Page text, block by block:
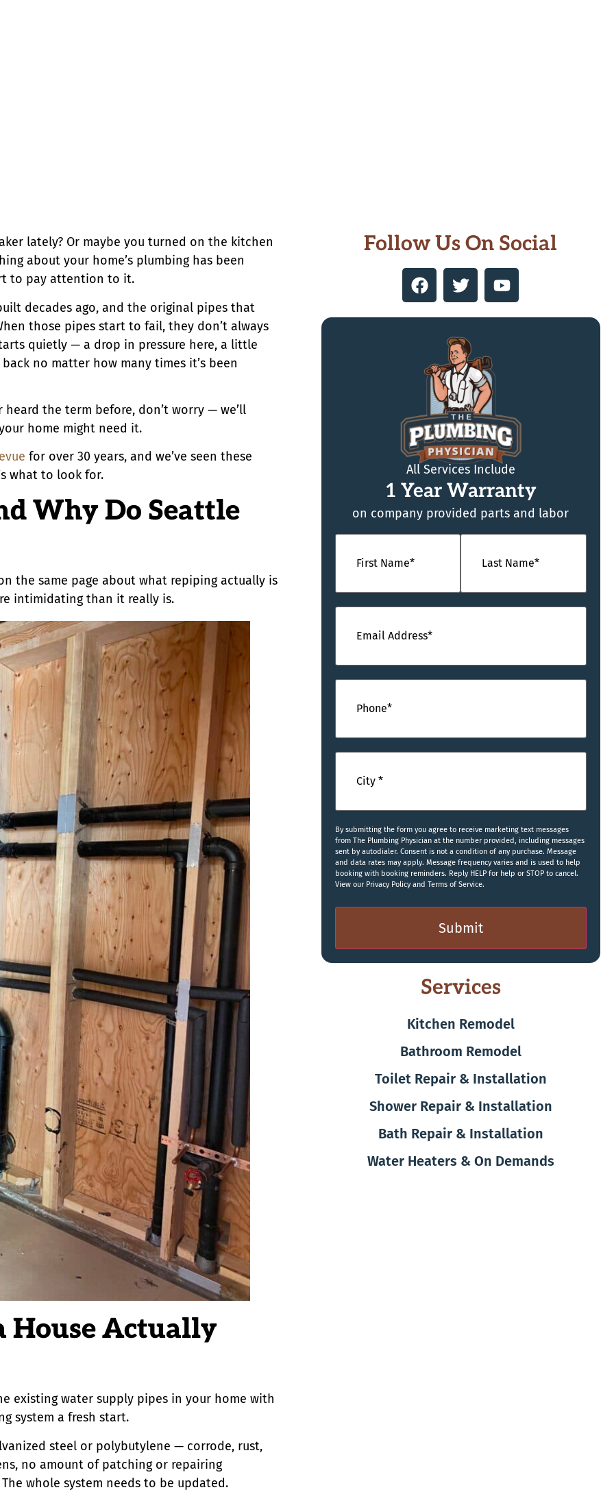
lately? Or maybe you turned on the kitchen
about your home’s plumbing has been
to pay attention to it.
decades ago, and the original pipes that
those pipes start to fail, they don’t always
quietly — a drop in pressure here, a little
no matter how many times it’s been
heard the term before, don’t worry — we’ll
home might need it.
for over 30 years, and we’ve seen these
what to look for.
Why Do Seattle
the same page about what repiping actually is
intimidating than it really is.
House Actually
existing water supply pipes in your home with
system a fresh start.
steel or polybutylene — corrode, rust,
no amount of patching or repairing
whole system needs to be updated.
Follow Us On Social
All Services Include
1 Year Warranty
on company provided parts and labor
Email(Required)
Phone(Required)
City(Required)
By submitting the form you agree to receive marketing text messages
from The Plumbing Physician at the number provided, including messages
sent by autodialer. Consent is not a condition of any purchase. Message
and data rates may apply. Message frequency varies and is used to help
booking with booking reminders. Reply HELP for help or STOP to cancel.
View our Privacy Policy and Terms of Service.
Submit
Services
Kitchen Remodel
Bathroom Remodel
Toilet Repair & Installation
Shower Repair & Installation
Bath Repair & Installation
Water Heaters & On Demands